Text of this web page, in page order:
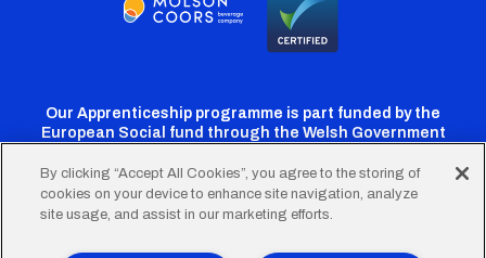
Our Apprenticeship programme is part funded by the
European Social fund through the Welsh Government
CardiffCardiffCardiffCardiffCardiff
By clicking “Accept All Cookies”, you agree to the storing of
cookies on your device to enhance site navigation, analyze
site usage, and assist in our marketing efforts.